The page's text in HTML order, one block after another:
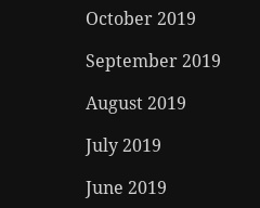
October 2019
September 2019
August 2019
July 2019
June 2019